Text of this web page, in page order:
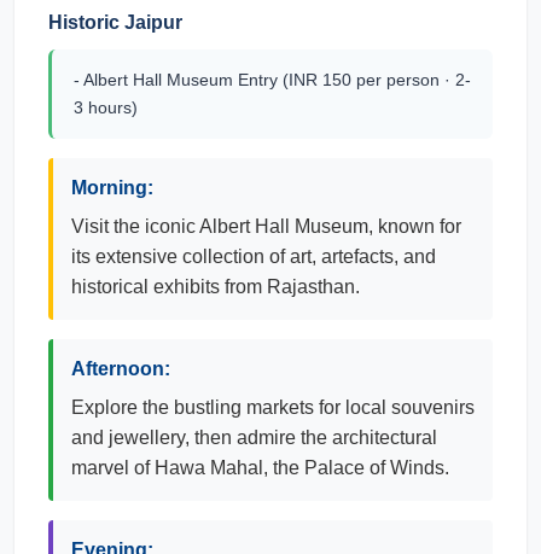
Historic Jaipur
- Albert Hall Museum Entry (INR 150 per person · 2-
3 hours)
Morning:
Visit the iconic Albert Hall Museum, known for
its extensive collection of art, artefacts, and
historical exhibits from Rajasthan.
Afternoon:
Explore the bustling markets for local souvenirs
and jewellery, then admire the architectural
marvel of Hawa Mahal, the Palace of Winds.
Evening: